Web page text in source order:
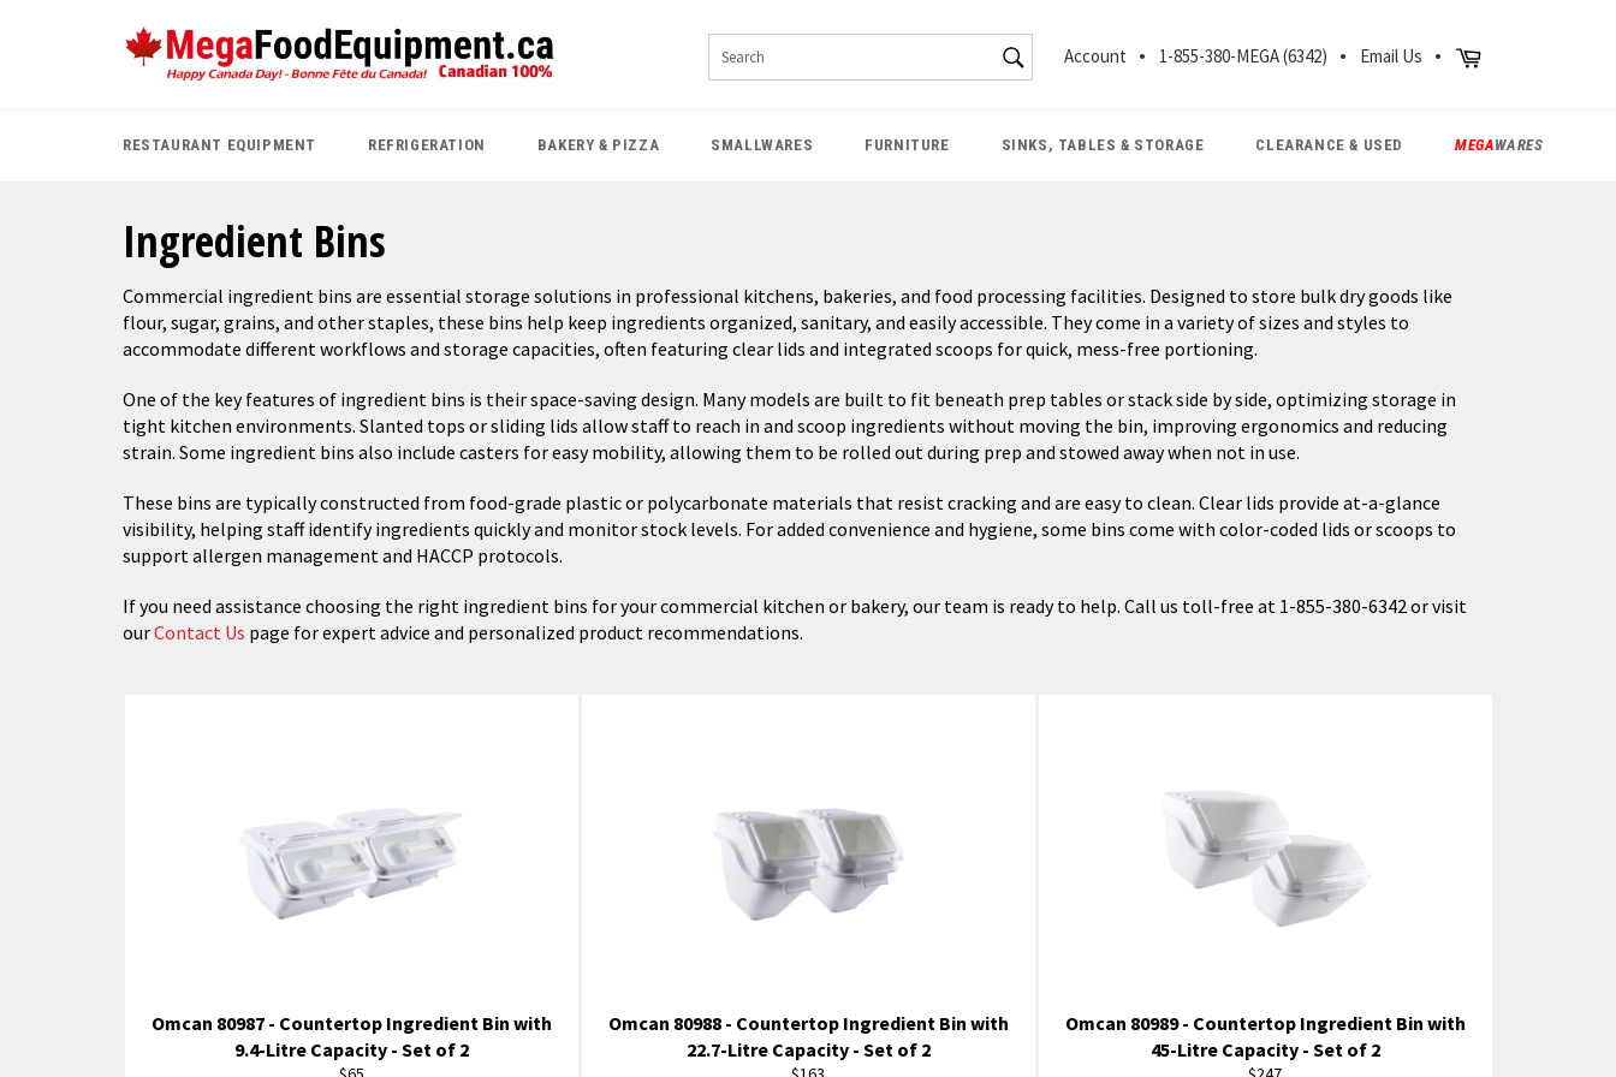
SEARCH
Search
Account 1-855-380-MEGA (6342) Email Us Cart
RESTAURANT EQUIPMENT REFRIGERATION BAKERY & PIZZA SMALLWARES FURNITURE SINKS, TABLES & STORAGE CLEARANCE & USED MEGAWARES
Ingredient Bins
Commercial ingredient bins are essential storage solutions in professional kitchens, bakeries, and food processing facilities. Designed to store bulk dry goods like
flour, sugar, grains, and other staples, these bins help keep ingredients organized, sanitary, and easily accessible. They come in a variety of sizes and styles to
accommodate different workflows and storage capacities, often featuring clear lids and integrated scoops for quick, mess-free portioning.
One of the key features of ingredient bins is their space-saving design. Many models are built to fit beneath prep tables or stack side by side, optimizing storage in
tight kitchen environments. Slanted tops or sliding lids allow staff to reach in and scoop ingredients without moving the bin, improving ergonomics and reducing
strain. Some ingredient bins also include casters for easy mobility, allowing them to be rolled out during prep and stowed away when not in use.
These bins are typically constructed from food-grade plastic or polycarbonate materials that resist cracking and are easy to clean. Clear lids provide at-a-glance
visibility, helping staff identify ingredients quickly and monitor stock levels. For added convenience and hygiene, some bins come with color-coded lids or scoops to
support allergen management and HACCP protocols.
If you need assistance choosing the right ingredient bins for your commercial kitchen or bakery, our team is ready to help. Call us toll-free at 1-855-380-6342 or visit
ourContact Us page for expert advice and personalized product recommendations.
Omcan 80987 - Countertop Ingredient Bin with
9.4-Litre Capacity - Set of 2
Regular
Omcan 80988 - Countertop Ingredient Bin with
22.7-Litre Capacity - Set of 2
Regular
Omcan 80989 - Countertop Ingredient Bin with
45-Litre Capacity - Set of 2
Regular